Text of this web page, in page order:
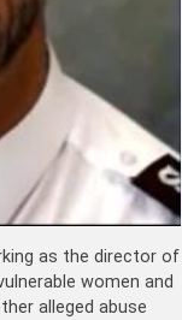
as the director of
women and
alleged abuse